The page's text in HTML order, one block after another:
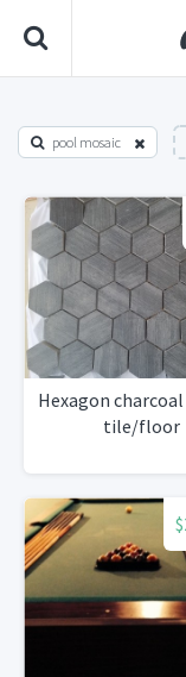
pool mosaic
Hexagon
tile/floor